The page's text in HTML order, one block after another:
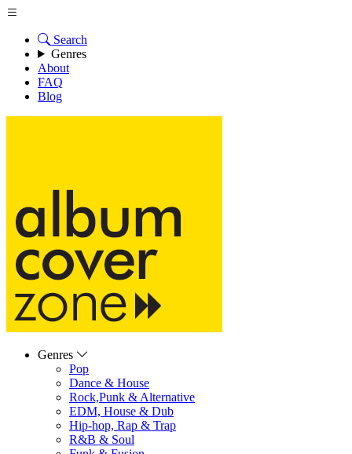
Search
Genres
About
FAQ
Blog
Genres
Pop
Dance & House
Rock,Punk & Alternative
EDM, House & Dub
Hip-hop, Rap & Trap
R&B & Soul